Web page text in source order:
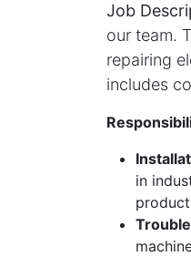
Job
our team.
repairing
includes
in